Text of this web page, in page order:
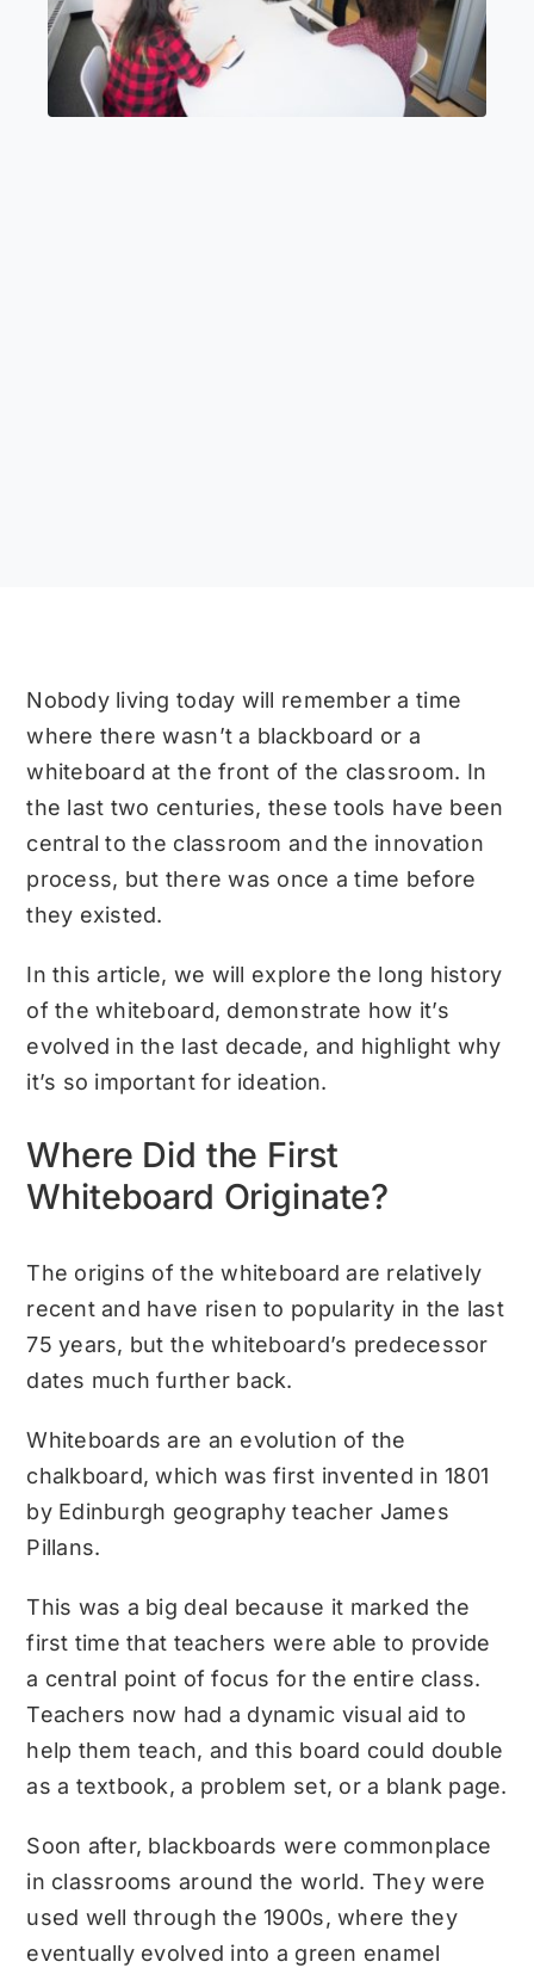
Nobody living today will remember a time
where there wasn’t a blackboard or a
whiteboard at the front of the classroom. In
the last two centuries, these tools have been
central to the classroom and the innovation
process, but there was once a time before
they existed.
In this article, we will explore the long history
of the whiteboard, demonstrate how it’s
evolved in the last decade, and highlight why
it’s so important for ideation.
Where Did the First
Whiteboard Originate?
The origins of the whiteboard are relatively
recent and have risen to popularity in the last
75 years, but the whiteboard’s predecessor
dates much further back.
Whiteboards are an evolution of the
chalkboard, which was first invented in 1801
by Edinburgh geography teacher James
Pillans.
This was a big deal because it marked the
first time that teachers were able to provide
a central point of focus for the entire class.
Teachers now had a dynamic visual aid to
help them teach, and this board could double
as a textbook, a problem set, or a blank page.
Soon after, blackboards were commonplace
in classrooms around the world. They were
used well through the 1900s, where they
eventually evolved into a green enamel